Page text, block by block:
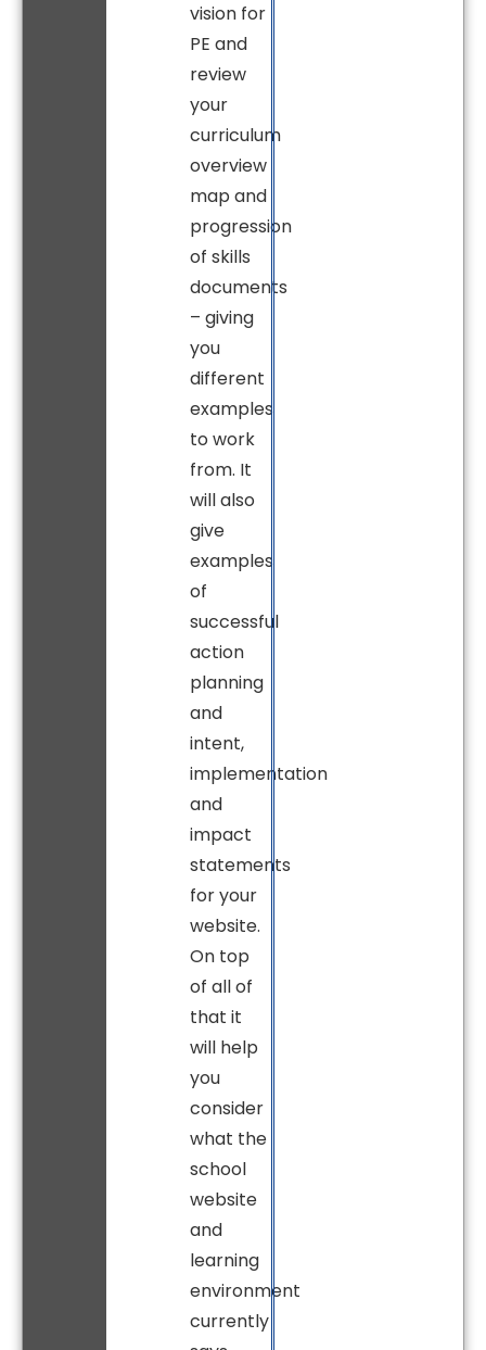
vision for
PE and
review
your
curriculum
overview
map and
progression
of skills
documents
– giving
you
different
examples
to work
from. It
will also
give
examples
of
successful
action
planning
and
intent,
implementation
and
impact
statements
for your
website.
On top
of all of
that it
will help
you
consider
what the
school
website
and
learning
environment
currently